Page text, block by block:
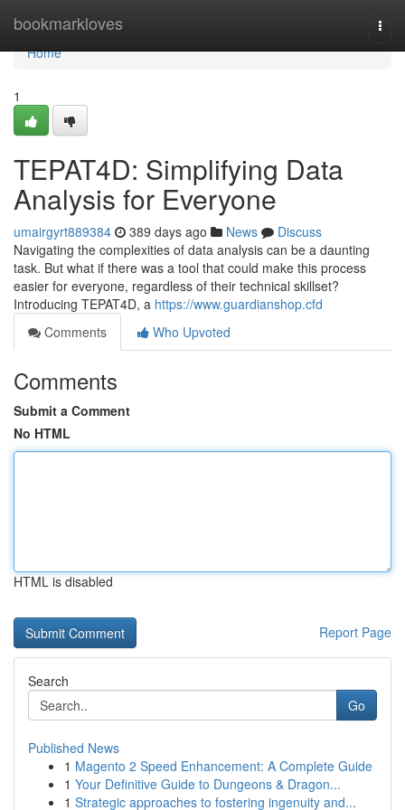
bookmarkloves
Home
Home
1
TEPAT4D: Simplifying Data
Analysis for Everyone
umairgyrt889384 389 days ago News
Discuss
Navigating the complexities of data analysis can be a daunting
task. But what if there was a tool that could make this process
easier for everyone, regardless of their technical skillset?
Introducing TEPAT4D, a https://www.guardianshop.cfd
Comments
Who Upvoted
Comments
Submit a Comment
No HTML
HTML is disabled
Report Page
Search
Go
Published News
1 Magento 2 Speed Enhancement: A Complete Guide
1 Your Definitive Guide to Dungeons & Dragon...
1 Strategic approaches to fostering ingenuity and...